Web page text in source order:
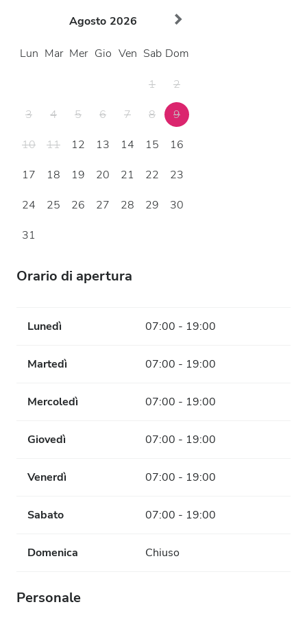
Agosto 2026
Lun Mar Mer Gio Ven Sab Dom
1
2
3
4 5 6 7 8
9
10
11 12 13 14 15
16
17
18 19 20 21 22
23
24
25 26 27 28 29
30
31
Orario di apertura
Lunedì 07:00 - 19:00
Martedì 07:00 - 19:00
Mercoledì 07:00 - 19:00
Giovedì 07:00 - 19:00
Venerdì 07:00 - 19:00
Sabato 07:00 - 19:00
Domenica Chiuso
Personale